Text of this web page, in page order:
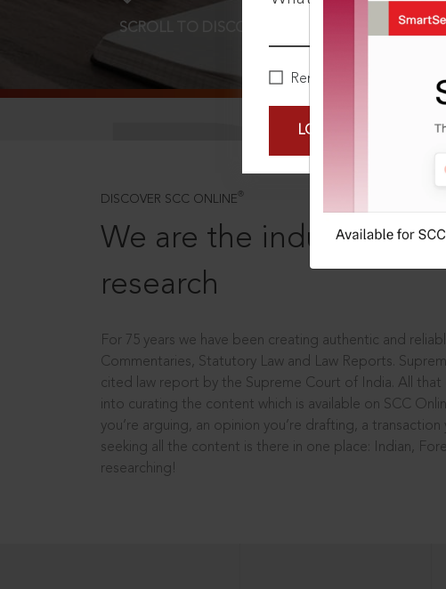
Remember Me
LOGIN NOW
SCROLL TO DISCOVER MORE
DISCOVER SCC ONLINE ®
We are the industry
research
For 75 years we have been creating authentic and
Commentaries, Statutory Law and Law Reports.
cited law report by the Supreme Court of India. All
into curating the content which is available on SCC
you’re arguing, an opinion you’re drafting, a transaction
seeking all the content is there in one place: Indian,
researching!